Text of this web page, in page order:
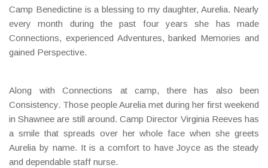
Camp Benedictine is a blessing to my daughter, Aurelia. Nearly
every month during the past four years she has made
Connections, experienced Adventures, banked Memories and
gained Perspective.
Along with Connections at camp, there has also been
Consistency. Those people Aurelia met during her first weekend
in Shawnee are still around. Camp Director Virginia Reeves has
a smile that spreads over her whole face when she greets
Aurelia by name. It is a comfort to have Joyce as the steady
and dependable staff nurse.